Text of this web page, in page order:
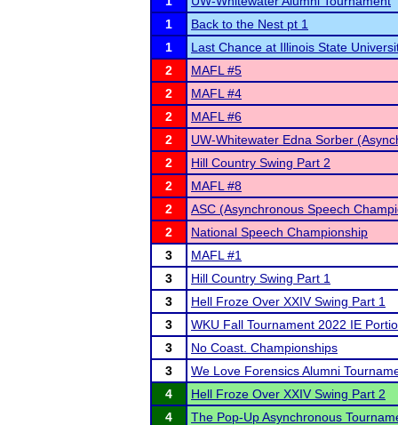
1
Back to the Nest pt 1
1
Last Chance at Illinois State
2
MAFL #5
2
MAFL #4
2
MAFL #6
2
UW-Whitewater Edna Sorber
2
Hill Country Swing Part 2
2
MAFL #8
2
ASC (Asynchronous Speech
2
National Speech Championship
3
MAFL #1
3
Hill Country Swing Part 1
3
Hell Froze Over XXIV Swing Part 1
3
WKU Fall Tournament 2022 IE
3
No Coast. Championships
3
We Love Forensics Alumni
4
Hell Froze Over XXIV Swing Part 2
4
The Pop-Up Asynchronous